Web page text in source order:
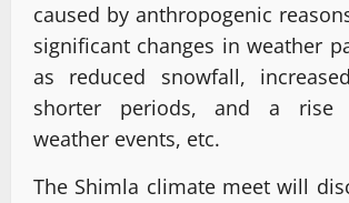
caused by anthropogenic
significant changes in weather
as reduced snowfall,
shorter periods, and a rise
weather events, etc.
The Shimla climate meet will